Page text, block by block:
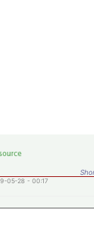
05-28 - 00:17